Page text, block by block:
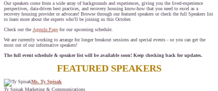
Our speakers come from a wide array of backgrounds and experiences, giving you the lived-experience
perspectives, data-driven best practices, and recovery housing know-how that you need to excel as a
recovery housing provider or advocate! Browse through our featured speakers or check the full Speakers list
to learn more about the experts who'll be joining us this October.
Check out the Agenda Page for our upcoming schedule.
We are currently working to arrange for longer breakout sessions and special events - so you can get the
most out of our informative speakers!
The full event schedule & speaker list will be available soon! Keep checking back for updates.
FEATURED SPEAKERS
Ms. Ty Spisak
Ty Spisak Marketing & Communications